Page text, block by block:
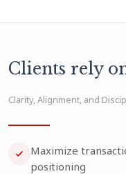
Clients rely
Clarity, Alignment, and
Maximize
positioning